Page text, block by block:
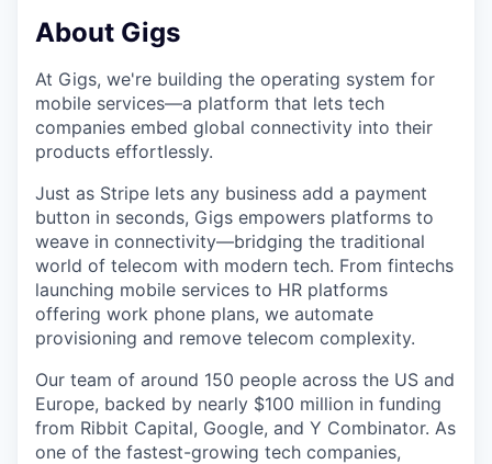
About Gigs
At Gigs, we're building the operating system for
mobile services—a platform that lets tech
companies embed global connectivity into their
products effortlessly.
Just as Stripe lets any business add a payment
button in seconds, Gigs empowers platforms to
weave in connectivity—bridging the traditional
world of telecom with modern tech. From fintechs
launching mobile services to HR platforms
offering work phone plans, we automate
provisioning and remove telecom complexity.
Our team of around 150 people across the US and
Europe, backed by nearly $100 million in funding
from Ribbit Capital, Google, and Y Combinator. As
one of the fastest-growing tech companies,